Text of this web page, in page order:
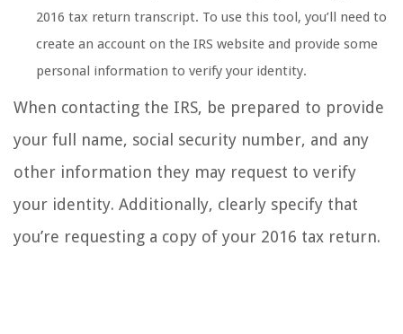
2016 tax return transcript. To use this tool, you’ll need to
create an account on the IRS website and provide some
personal information to verify your identity.
When contacting the IRS, be prepared to provide
your full name, social security number, and any
other information they may request to verify
your identity. Additionally, clearly specify that
you’re requesting a copy of your 2016 tax return.